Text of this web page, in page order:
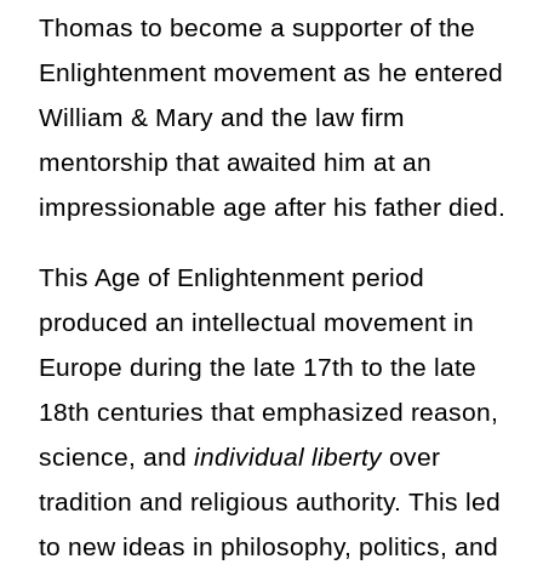
Thomas to become a supporter of the
Enlightenment movement as he entered
William & Mary and the law firm
mentorship that awaited him at an
impressionable age after his father died.
This Age of Enlightenment period
produced an intellectual movement in
Europe during the late 17th to the late
18th centuries that emphasized reason,
science, and individual libertyover
tradition and religious authority. This led
to new ideas in philosophy, politics, and